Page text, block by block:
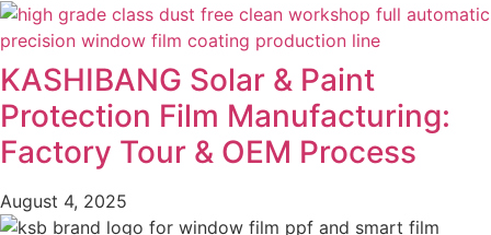
KASHIBANG Solar & Paint
Protection Film Manufacturing:
Factory Tour & OEM Process​
August 4, 2025